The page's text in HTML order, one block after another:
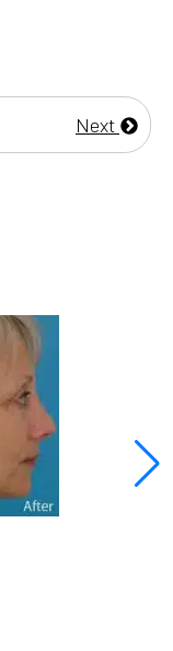
Next